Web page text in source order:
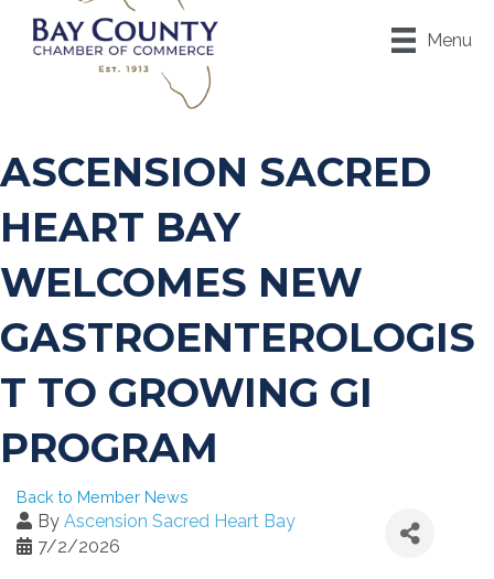
Menu
ASCENSION SACRED
HEART BAY
WELCOMES NEW
GASTROENTEROLOGIS
T TO GROWING GI
PROGRAM
Back to Member News
By Ascension Sacred Heart Bay
7/2/2026